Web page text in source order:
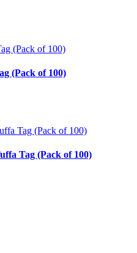
(Pack of 100)
Tag (Pack of 100)